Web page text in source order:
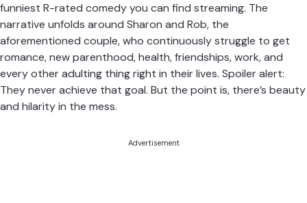
funniest R-rated comedy you can find streaming. The
narrative unfolds around Sharon and Rob, the
aforementioned couple, who continuously struggle to get
romance, new parenthood, health, friendships, work, and
every other adulting thing right in their lives. Spoiler alert:
They never achieve that goal. But the point is, there’s beauty
and hilarity in the mess.
Advertisement